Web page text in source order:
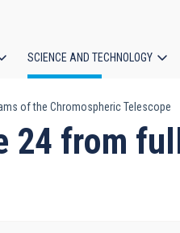
SCIENCE AND TECHNOLOGY
of the Chromospheric Telescope
24 from